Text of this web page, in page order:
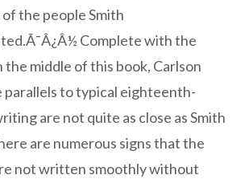
the people Smith
Complete with the
the middle of this book, Carlson
parallels to typical eighteenth-
are not quite as close as Smith
are numerous signs that the
not written smoothly without